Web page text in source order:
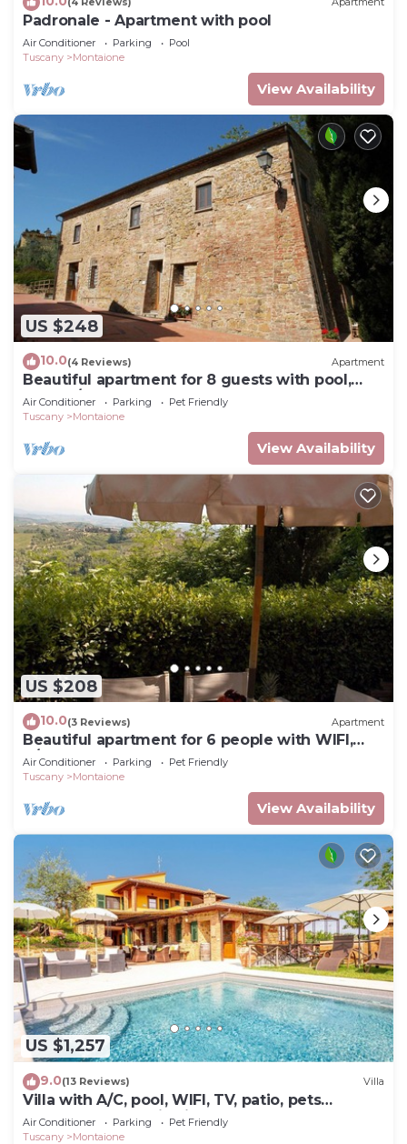
Padronale - Apartment with pool
Air Conditioner Parking
Pool
Tuscany
Montaione
View Availability
US $248
10.0(4 Reviews) Apartment
Beautiful apartment for 8 guests with pool,
WIFI, A/C, TV and pets allowed, close to San
Gimignano
Air Conditioner Parking
Pet Friendly
Tuscany
Montaione
View Availability
US $208
10.0(3 Reviews) Apartment
Beautiful apartment for 6 people with WIFI,
A/C, pool, TV and pets allowed, close to San
Gimignano
Air Conditioner Parking
Pet Friendly
Tuscany
Montaione
View Availability
US $1,257
9.0(13 Reviews) Villa
Villa with A/C, pool, WIFI, TV, patio, pets
allowed, panoramic view, close to San
Gimignano
Air Conditioner Parking
Pet Friendly
Tuscany
Montaione